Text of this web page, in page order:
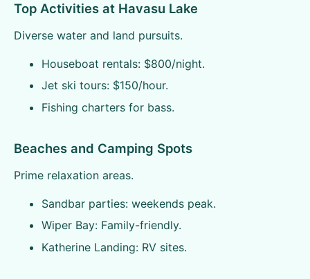
Top Activities at Havasu Lake
Diverse water and land pursuits.
Houseboat rentals: $800/night.
Jet ski tours: $150/hour.
Fishing charters for bass.
Beaches and Camping Spots
Prime relaxation areas.
Sandbar parties: weekends peak.
Wiper Bay: Family-friendly.
Katherine Landing: RV sites.